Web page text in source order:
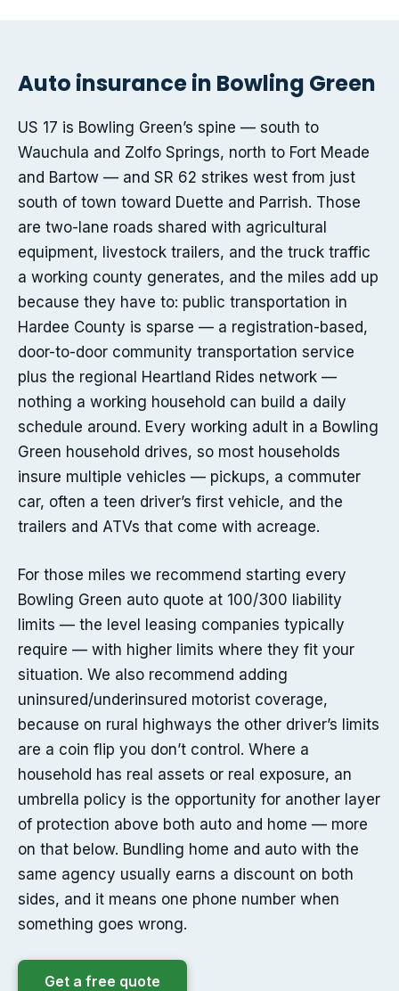
Auto insurance in Bowling Green
US 17 is Bowling Green’s spine — south to
Wauchula and Zolfo Springs, north to Fort Meade
and Bartow — and SR 62 strikes west from just
south of town toward Duette and Parrish. Those
are two-lane roads shared with agricultural
equipment, livestock trailers, and the truck traffic
a working county generates, and the miles add up
because they have to: public transportation in
Hardee County is sparse — a registration-based,
door-to-door community transportation service
plus the regional Heartland Rides network —
nothing a working household can build a daily
schedule around. Every working adult in a Bowling
Green household drives, so most households
insure multiple vehicles — pickups, a commuter
car, often a teen driver’s first vehicle, and the
trailers and ATVs that come with acreage.
For those miles we recommend starting every
Bowling Green auto quote at 100/300 liability
limits — the level leasing companies typically
require — with higher limits where they fit your
situation. We also recommend adding
uninsured/underinsured motorist coverage,
because on rural highways the other driver’s limits
are a coin flip you don’t control. Where a
household has real assets or real exposure, an
umbrella policy is the opportunity for another layer
of protection above both auto and home — more
on that below. Bundling home and auto with the
same agency usually earns a discount on both
sides, and it means one phone number when
something goes wrong.
Get a free quote